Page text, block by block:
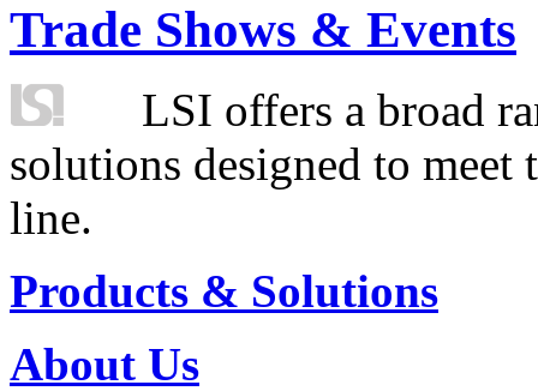
Trade Shows & Events
LSI offers a broad
solutions designed to
line.
Products & Solutions
About Us